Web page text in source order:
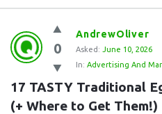
Question
Station
Latest
Questions
0
AndrewOliver
Asked: June 10, 2026
In: Advertising And
17 TASTY Traditional
(+ Where to Get Them!)